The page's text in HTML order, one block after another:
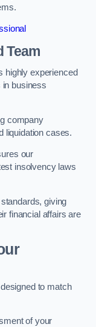
Team
highly experienced
in business
company
liquidation cases.
our
insolvency laws
giving
financial affairs are
to match
of your